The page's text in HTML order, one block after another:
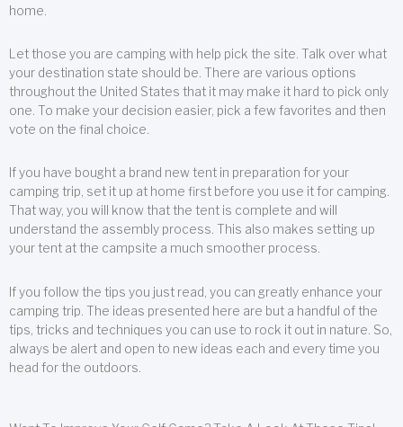
home.
Let those you are camping with help pick the site. Talk over what
your destination state should be. There are various options
throughout the United States that it may make it hard to pick only
one. To make your decision easier, pick a few favorites and then
vote on the final choice.
If you have bought a brand new tent in preparation for your
camping trip, set it up at home first before you use it for camping.
That way, you will know that the tent is complete and will
understand the assembly process. This also makes setting up
your tent at the campsite a much smoother process.
If you follow the tips you just read, you can greatly enhance your
camping trip. The ideas presented here are but a handful of the
tips, tricks and techniques you can use to rock it out in nature. So,
always be alert and open to new ideas each and every time you
head for the outdoors.